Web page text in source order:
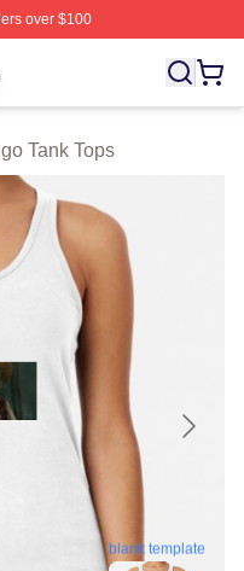
over $100
Rango Merch Store
Tank Tops
blank template